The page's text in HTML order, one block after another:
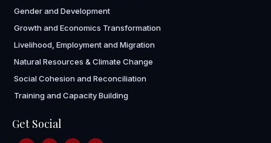
Gender and Development
Growth and Economics Transformation
Livelihood, Employment and Migration
Natural Resources & Climate Change
Social Cohesion and Reconciliation
Training and Capacity Building
Get Social